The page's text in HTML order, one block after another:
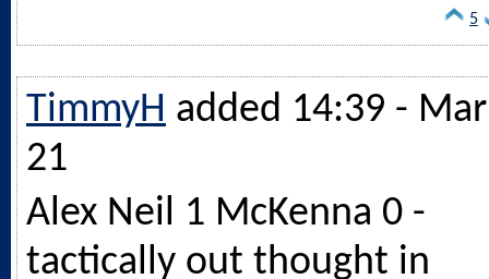
5
TimmyH added 14:39 - Mar
21
Alex Neil 1 McKenna 0 -
tactically out thought in